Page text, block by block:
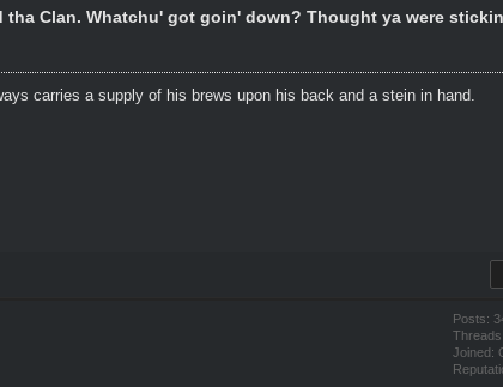
Clan. Whatchu' got goin' down? Thought ya were
carries a supply of his brews upon his back and a stein in hand.
Posts:
Joined: